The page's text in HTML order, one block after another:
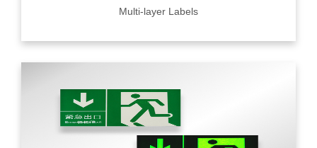
Multi-layer Labels